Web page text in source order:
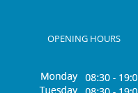
OPENING HOURS